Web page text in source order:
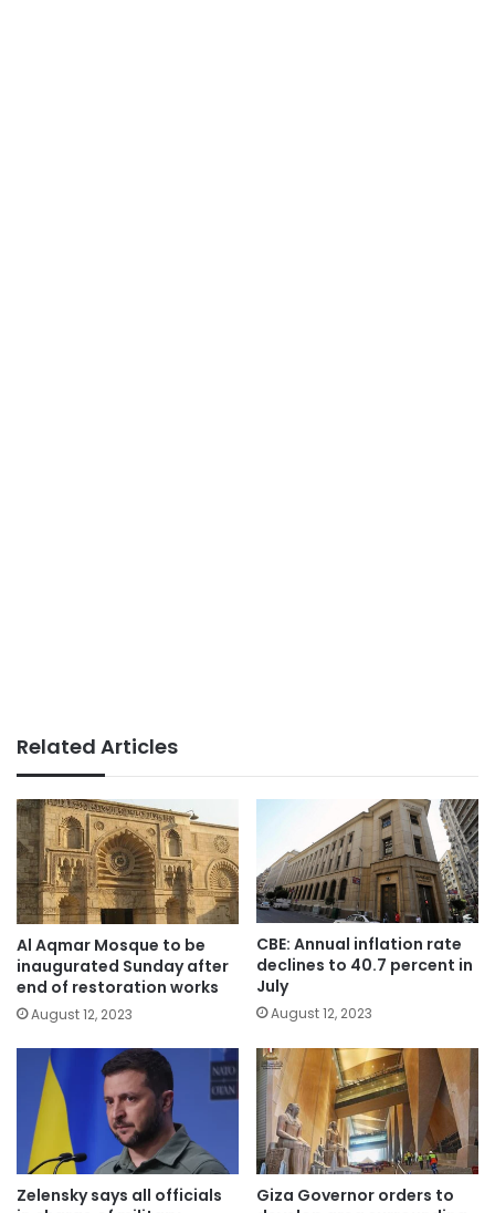
Related Articles
Al Aqmar Mosque to be
inaugurated Sunday after
end of restoration works
August 12, 2023
CBE: Annual inflation rate
declines to 40.7 percent in
July
August 12, 2023
Zelensky says all officials
Giza Governor orders to